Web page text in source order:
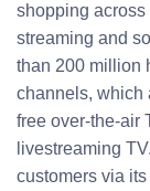
shopping across
streaming and
than 200 million
channels, which
free over-the-air
livestreaming
customers via